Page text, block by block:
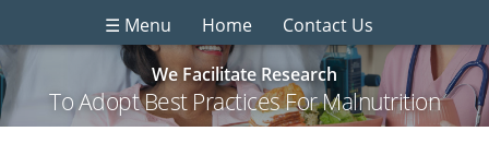
☰ Menu Home Contact Us
We Facilitate Research
To Adopt Best Practices For Malnutrition